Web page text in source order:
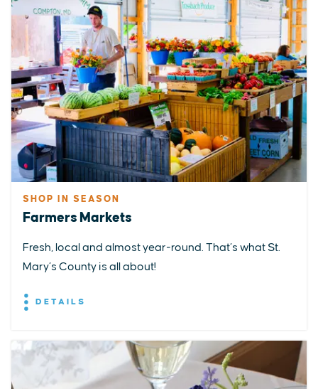
SHOP IN SEASON
Farmers Markets
Fresh, local and almost year-round. That’s what St.
Mary’s County is all about!
DETAILS
EXPLORE EVENTS STAY EAT & DRINK PLAN